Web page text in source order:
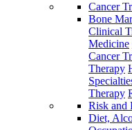
Cancer
Bone
Clinical
Medicine
Cancer
Therapy
Therapy
Risk and
Diet,